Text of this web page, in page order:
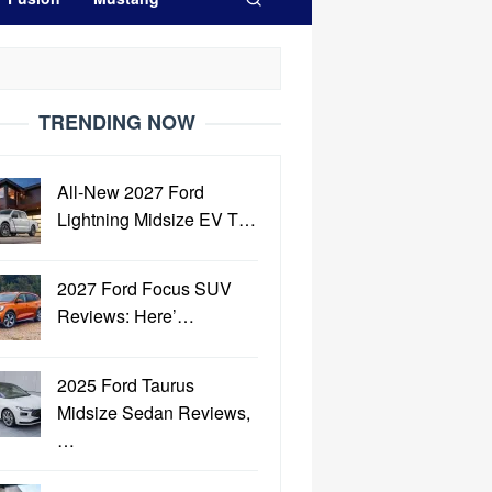
TRENDING NOW
All-New 2027 Ford
Lightning Midsize EV T…
2027 Ford Focus SUV
Reviews: Here’…
2025 Ford Taurus
Midsize Sedan Reviews,
…